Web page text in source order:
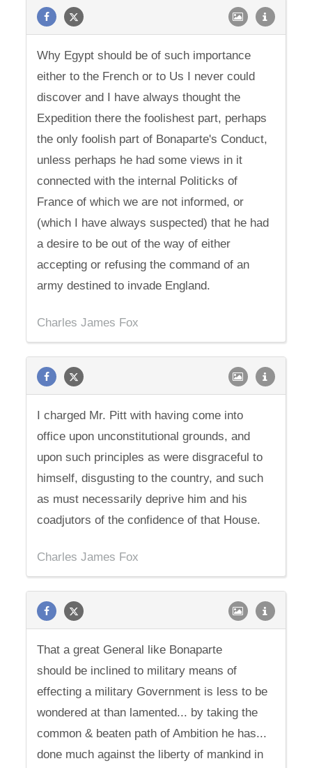
Why Egypt should be of such importance
either to the French or to Us I never could
discover and I have always thought the
Expedition there the foolishest part, perhaps
the only foolish part of Bonaparte's Conduct,
unless perhaps he had some views in it
connected with the internal Politicks of
France of which we are not informed, or
(which I have always suspected) that he had
a desire to be out of the way of either
accepting or refusing the command of an
army destined to invade England.
Charles James Fox
I charged Mr. Pitt with having come into
office upon unconstitutional grounds, and
upon such principles as were disgraceful to
himself, disgusting to the country, and such
as must necessarily deprive him and his
coadjutors of the confidence of that House.
Charles James Fox
That a great General like Bonaparte
should be inclined to military means of
effecting a military Government is less to be
wondered at than lamented... by taking the
common & beaten path of Ambition he has...
done much against the liberty of mankind in